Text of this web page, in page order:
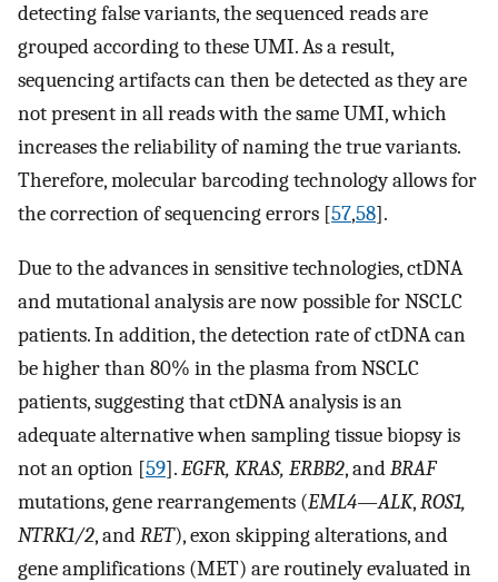
detecting false variants, the sequenced reads are
grouped according to these UMI. As a result,
sequencing artifacts can then be detected as they are
not present in all reads with the same UMI, which
increases the reliability of naming the true variants.
Therefore, molecular barcoding technology allows for
the correction of sequencing errors [57,58].
Due to the advances in sensitive technologies, ctDNA
and mutational analysis are now possible for NSCLC
patients. In addition, the detection rate of ctDNA can
be higher than 80% in the plasma from NSCLC
patients, suggesting that ctDNA analysis is an
adequate alternative when sampling tissue biopsy is
not an option [59].EGFR, KRAS, ERBB2, andBRAF
mutations, gene rearrangements (EML4—ALK,ROS1,
NTRK1/2, andRET), exon skipping alterations, and
gene amplifications (MET) are routinely evaluated in